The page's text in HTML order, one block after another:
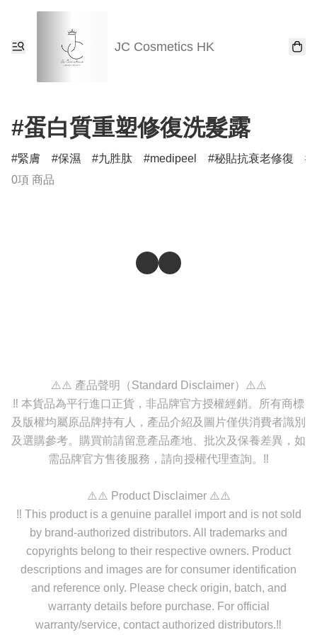
JC Cosmetics HK
#蛋白質重塑修復洗髮露
緊膚 保濕 九胜肽 medipeel 秘貼抗衰老修復
0項 商品
⚠️⚠️ 產品聲明（Standard Disclaimer）⚠️⚠️
‼️ 本貨品為平行進口正貨，非品牌官方授權經銷。所有商標
及版權均屬原品牌持有人，產品介紹及圖片僅供消費者識別
及選購參考。購買前請留意產品產地、批次及保養差異，如
需品牌官方售後服務，請向授權代理查詢。‼️
⚠️⚠️ Product Disclaimer ⚠️⚠️
‼️ This product is a genuine parallel import and is not sold
by brand-authorized distributors. All trademarks and
copyrights belong to their respective owners. Product
descriptions and images are for consumer identification
and reference only. Please check origin, batch, and
warranty details before purchase. For official
warranty/service, contact authorized distributors.‼️